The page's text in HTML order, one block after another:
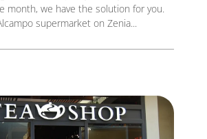
month, we have the solution for you.
supermarket on Zenia...